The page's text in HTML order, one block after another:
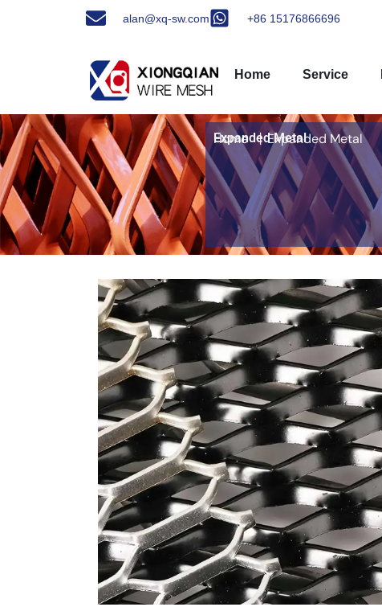
alan@xq-sw.com +86 15176866696
Home Service
Expanded Metal
Home丨Expanded Metal